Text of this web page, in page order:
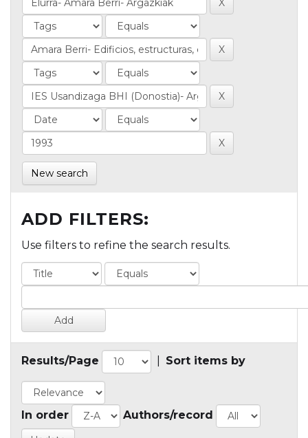
New search
ADD FILTERS:
Use filters to refine the search results.
Results/Page Sort items by
In order Authors/record